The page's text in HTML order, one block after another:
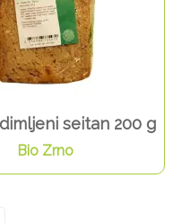
seitan 200 g
Bio Zrno